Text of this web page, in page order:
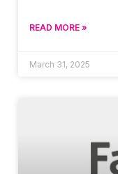
READ MORE »
March 31, 2025